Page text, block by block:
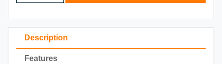
Description
Features
2023
2022